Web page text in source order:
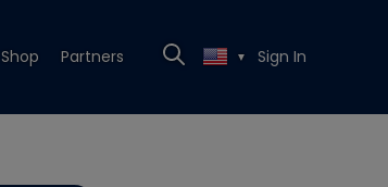
Shop Partners ▼ Sign In